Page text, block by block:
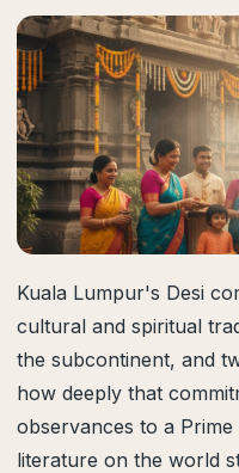
Kuala Lumpur's Desi
cultural and spiritual
the subcontinent, and
how deeply that
observances to a
literature on the world